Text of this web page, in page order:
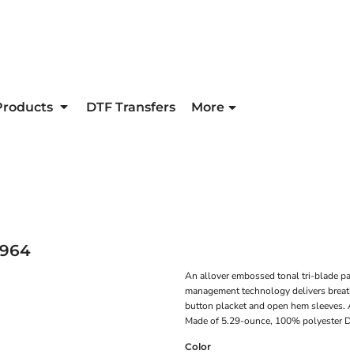
DTF Transfers More
An allover embossed tonal tri-blade
management technology delivers
button placket and open hem
Made of 5.29-ounce, 100% polyester
Color